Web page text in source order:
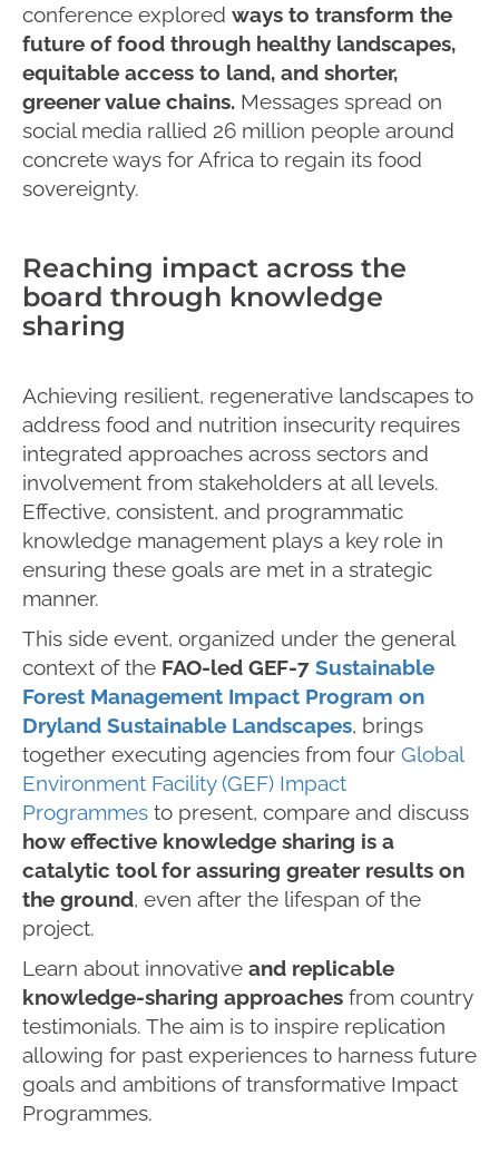
conference explored ways to transform the
future of food through healthy landscapes,
equitable access to land, and shorter,
greener value chains. Messages spread on
social media rallied 26 million people around
concrete ways for Africa to regain its food
sovereignty.
Reaching impact across the
board through knowledge
sharing
Achieving resilient, regenerative landscapes to
address food and nutrition insecurity requires
integrated approaches across sectors and
involvement from stakeholders at all levels.
Effective, consistent, and programmatic
knowledge management plays a key role in
ensuring these goals are met in a strategic
manner.
This side event, organized under the general
context of the FAO-led GEF-7 Sustainable
Forest Management Impact Program on
Dryland Sustainable Landscapes, brings
together executing agencies from four Global
Environment Facility (GEF) Impact
Programmes to present, compare and discuss
how effective knowledge sharing is a
catalytic tool for assuring greater results on
the ground, even after the lifespan of the
project.
Learn about innovative and replicable
knowledge-sharing approaches from country
testimonials. The aim is to inspire replication
allowing for past experiences to harness future
goals and ambitions of transformative Impact
Programmes.